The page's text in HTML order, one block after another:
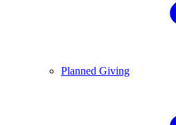
Planned Giving